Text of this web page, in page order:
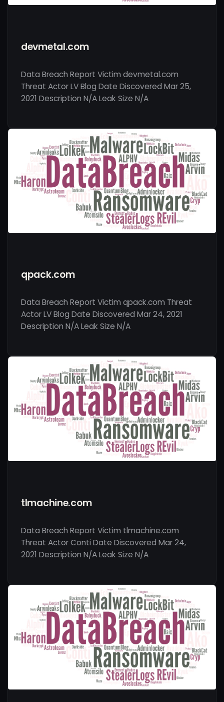
devmetal.com
Data Breach Report Victim devmetal.com
Threat Actor LV Blog Date Discovered Mar 25,
2021 Description N/A Leak Size N/A
qpack.com
Data Breach Report Victim qpack.com Threat
Actor LV Blog Date Discovered Mar 24, 2021
Description N/A Leak Size N/A
tlmachine.com
Data Breach Report Victim tlmachine.com
Threat Actor Conti Date Discovered Mar 24,
2021 Description N/A Leak Size N/A